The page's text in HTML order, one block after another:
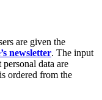
are given the
newsletter. The input
data are
ordered from the